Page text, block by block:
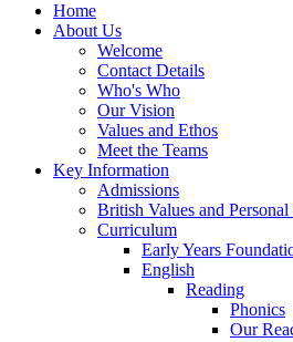
Home
About Us
Welcome
Contact Details
Who's Who
Our Vision
Values and Ethos
Meet the Teams
Key Information
Admissions
British Values and
Curriculum
Early Years
English
Reading
Phonics
Our